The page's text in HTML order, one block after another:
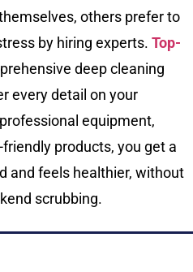
others prefer to
by hiring experts. Top-
deep cleaning
every detail on your
equipment,
products, you get a
and feels healthier, without
scrubbing.